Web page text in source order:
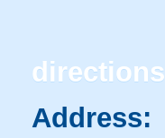
directions
Address: